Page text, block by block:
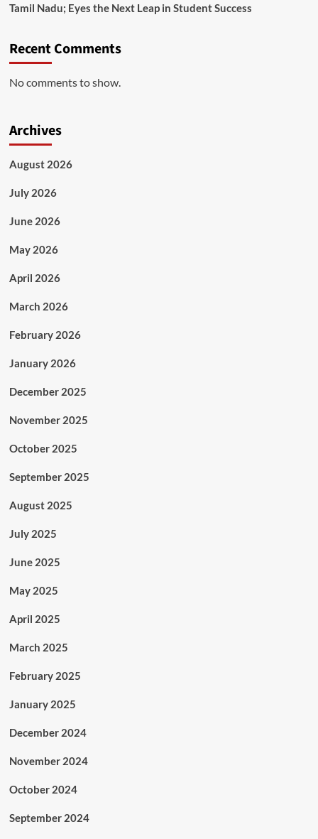
Tamil Nadu; Eyes the Next Leap in Student Success
Recent Comments
No comments to show.
Archives
August 2026
July 2026
June 2026
May 2026
April 2026
March 2026
February 2026
January 2026
December 2025
November 2025
October 2025
September 2025
August 2025
July 2025
June 2025
May 2025
April 2025
March 2025
February 2025
January 2025
December 2024
November 2024
October 2024
September 2024